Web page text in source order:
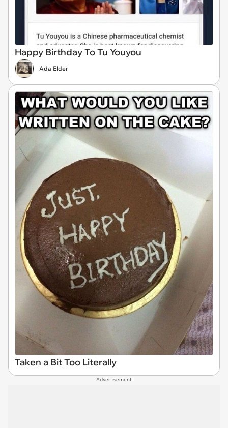
Happy Birthday To Tu Youyou
Ada Elder
Taken a Bit Too Literally
Advertisement